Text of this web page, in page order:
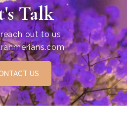
Talk
out to us
US